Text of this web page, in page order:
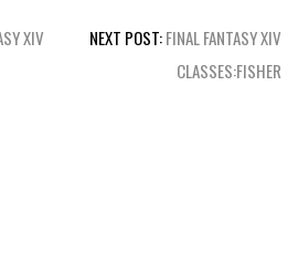
XIV
NEXT POST:FINAL FANTASY XIV
CLASSES:FISHER